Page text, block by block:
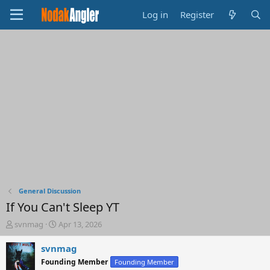
Log in Register
General Discussion
If You Can't Sleep YT
T
h
r
e
a
svnmag
S
t
a
t
Apr 13, 2026
svnmag
Founding Member Founding Member